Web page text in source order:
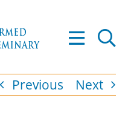
About
Previous Next